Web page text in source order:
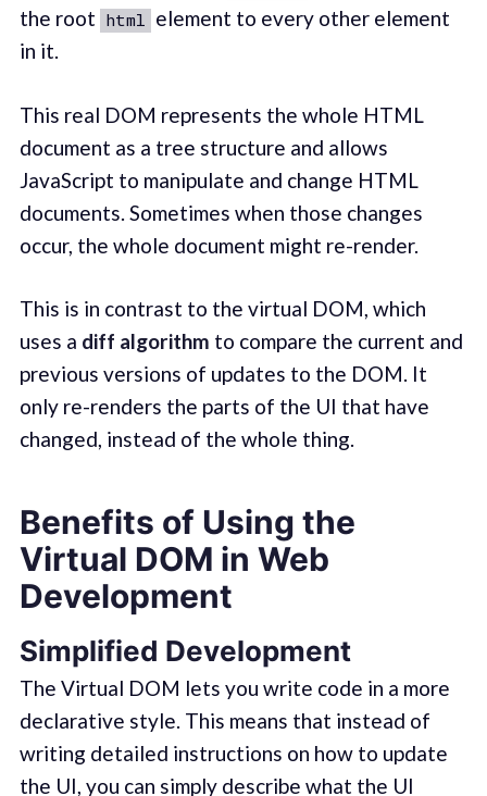
the root html element to every other element
in it.
This real DOM represents the whole HTML
document as a tree structure and allows
JavaScript to manipulate and change HTML
documents. Sometimes when those changes
occur, the whole document might re-render.
This is in contrast to the virtual DOM, which
uses a diff algorithm to compare the current and
previous versions of updates to the DOM. It
only re-renders the parts of the UI that have
changed, instead of the whole thing.
Benefits of Using the
Virtual DOM in Web
Development
Simplified Development
The Virtual DOM lets you write code in a more
declarative style. This means that instead of
writing detailed instructions on how to update
the UI, you can simply describe what the UI